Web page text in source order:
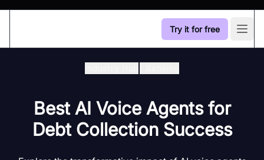
Try it for free
Best AI Voice Agents for
Debt Collection Success